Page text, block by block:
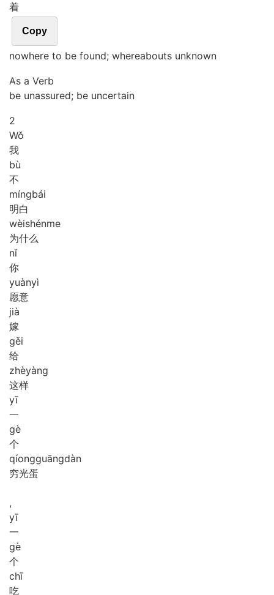
着
Copy
nowhere to be found; whereabouts unknown
As a Verb
be unassured; be uncertain
2
Wǒ
我
bù
不
míngbái
明白
wèishénme
为什么
nǐ
你
yuànyì
愿意
jià
嫁
gěi
给
zhèyàng
这样
yī
一
gè
个
qíongguāngdàn
穷光蛋
,
yī
一
gè
个
chī
吃